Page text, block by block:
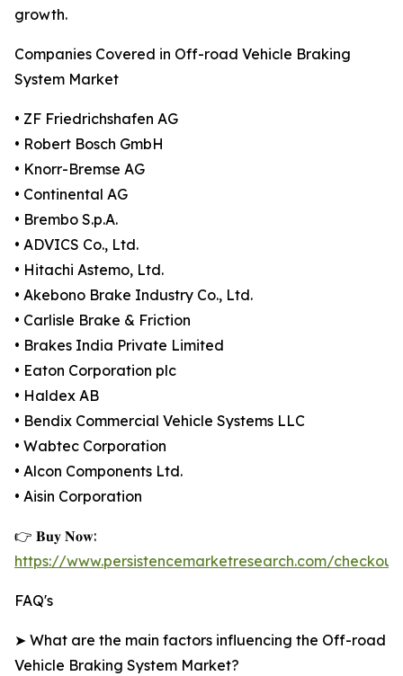
growth.
Companies Covered in Off-road Vehicle Braking
System Market
• ZF Friedrichshafen AG
• Robert Bosch GmbH
• Knorr-Bremse AG
• Continental AG
• Brembo S.p.A.
• ADVICS Co., Ltd.
• Hitachi Astemo, Ltd.
• Akebono Brake Industry Co., Ltd.
• Carlisle Brake & Friction
• Brakes India Private Limited
• Eaton Corporation plc
• Haldex AB
• Bendix Commercial Vehicle Systems LLC
• Wabtec Corporation
• Alcon Components Ltd.
• Aisin Corporation
👉 𝐁𝐮𝐲 𝐍𝐨𝐰:
https://www.persistencemarketresearch.com/
FAQ's
➤ What are the main factors influencing the Off-road
Vehicle Braking System Market?